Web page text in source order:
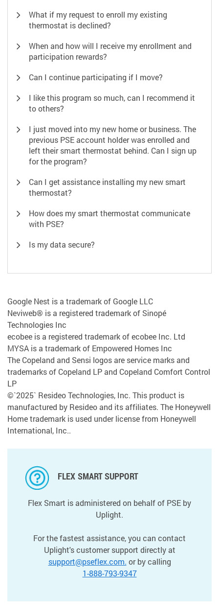
What if my request to enroll my existing
thermostat is declined?
When and how will I receive my enrollment and
participation rewards?
Can I continue participating if I move?
I like this program so much, can I recommend it
to others?
I just moved into my new home or business. The
previous PSE account holder was enrolled and
left their smart thermostat behind. Can I sign up
for the program?
Can I get assistance installing my new smart
thermostat?
How does my smart thermostat communicate
with PSE?
Is my data secure?
Google Nest is a trademark of Google LLC
Neviweb® is a registered trademark of Sinopé
Technologies Inc
ecobee is a registered trademark of ecobee Inc. Ltd
MYSA is a trademark of Empowered Homes Inc
The Copeland and Sensi logos are service marks and
trademarks of Copeland LP and Copeland Comfort Control
LP
©`2025` Resideo Technologies, Inc. This product is
manufactured by Resideo and its affiliates. The Honeywell
Home trademark is used under license from Honeywell
International, Inc..
FLEX SMART SUPPORT
Flex Smart is administered on behalf of PSE by
Uplight.
For the fastest assistance, you can contact
Uplight's customer support directly at
support@pseflex.com. or by calling
1-888-793-9347